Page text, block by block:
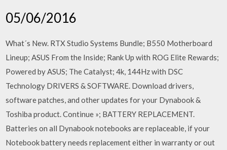
05/06/2016
What´s New. RTX Studio Systems Bundle; B550 Motherboard
Lineup; ASUS From the Inside; Rank Up with ROG Elite Rewards;
Powered by ASUS; The Catalyst; 4k, 144Hz with DSC
Technology DRIVERS & SOFTWARE. Download drivers,
software patches, and other updates for your Dynabook &
Toshiba product. Continue »; BATTERY REPLACEMENT.
Batteries on all Dynabook notebooks are replaceable, if your
Notebook battery needs replacement either in warranty or out